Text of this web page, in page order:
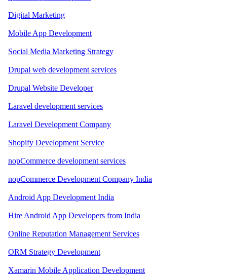
Digital Marketing
Mobile App Development
Social Media Marketing Strategy
Drupal web development services
Drupal Website Developer
Laravel development services
Laravel Development Company
Shopify Development Service
nopCommerce development services
nopCommerce Development Company India
Android App Development India
Hire Android App Developers from India
Online Reputation Management Services
ORM Strategy Development
Xamarin Mobile Application Development